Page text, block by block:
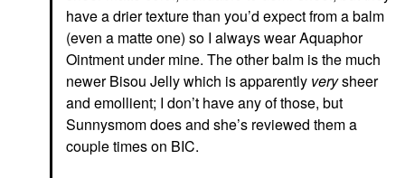
have a drier texture than you’d expect from a balm
(even a matte one) so I always wear Aquaphor
Ointment under mine. The other balm is the much
newer Bisou Jelly which is apparently verysheer
and emollient; I don’t have any of those, but
Sunnysmom does and she’s reviewed them a
couple times on BIC.